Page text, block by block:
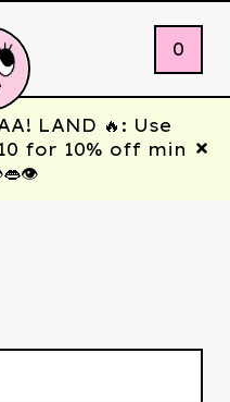
0
LAND 🔥: Use
for 10% off min